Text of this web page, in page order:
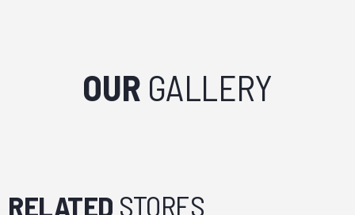
OUR GALLERY
RELATED STORES